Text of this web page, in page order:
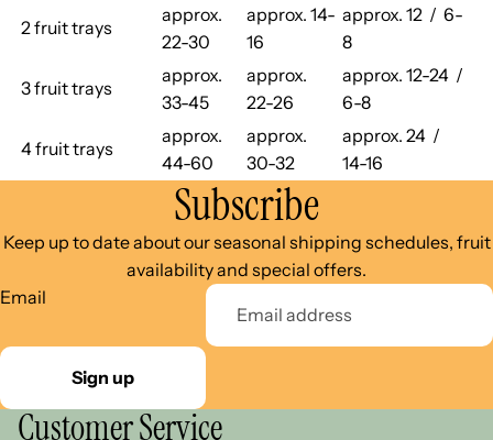
2 fruit trays
approx.
22-30
approx. 14-
16
approx. 12 / 6-
8
3 fruit trays
approx.
33-45
approx.
22-26
approx. 12-24 /
6-8
4 fruit trays
approx.
44-60
approx.
30-32
approx. 24 /
14-16
Subscribe
Keep up to date about our seasonal shipping schedules, fruit
availability and special offers.
Email
Sign up
Customer Service